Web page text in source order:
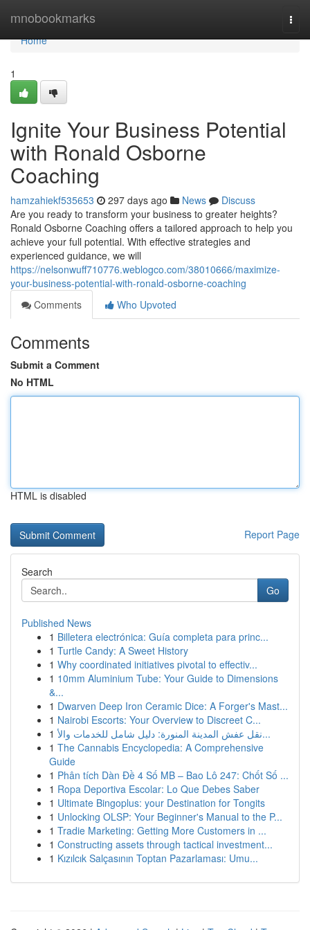
mnobookmarks
Home
Home
1
Ignite Your Business Potential
with Ronald Osborne
Coaching
hamzahiekf535653 297 days ago News
Discuss
Are you ready to transform your business to greater heights?
Ronald Osborne Coaching offers a tailored approach to help you
achieve your full potential. With effective strategies and
experienced guidance, we will
https://nelsonwuff710776.weblogco.com/38010666/maximize-
your-business-potential-with-ronald-osborne-coaching
Comments
Who Upvoted
Comments
Submit a Comment
No HTML
HTML is disabled
Report Page
Search
Go
Published News
1 Billetera electrónica: Guía completa para princ...
1 Turtle Candy: A Sweet History
1 Why coordinated initiatives pivotal to effectiv...
1 10mm Aluminium Tube: Your Guide to Dimensions
&...
1 Dwarven Deep Iron Ceramic Dice: A Forger's Mast...
1 Nairobi Escorts: Your Overview to Discreet C...
1
نقل عفش المدينة المنورة: دليل شامل للخدمات والأ...
1 The Cannabis Encyclopedia: A Comprehensive
Guide
1 Phân tích Dàn Đề 4 Số MB – Bao Lô 247: Chốt Số ...
1 Ropa Deportiva Escolar: Lo Que Debes Saber
1 Ultimate Bingoplus: your Destination for Tongits
1 Unlocking OLSP: Your Beginner's Manual to the P...
1 Tradie Marketing: Getting More Customers in ...
1 Constructing assets through tactical investment...
1 Kızılcık Salçasının Toptan Pazarlaması: Umu...